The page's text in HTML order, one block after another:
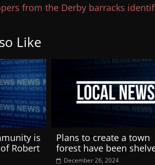
from the Derby barracks
Like
is
Robert
Plans to create a town
forest have been
December 26, 2024